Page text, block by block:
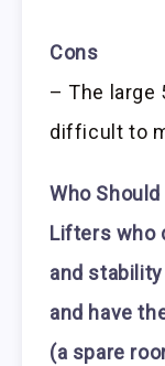
Cons
– The large
difficult to
Who
Lifters who
and
and have
(a spare